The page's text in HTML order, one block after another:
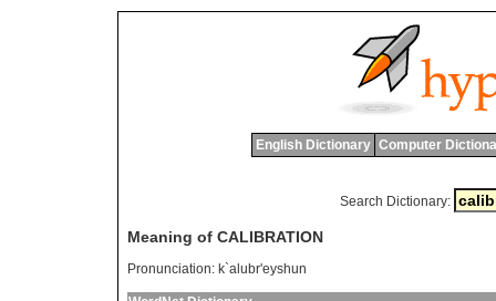
English Dictionary Computer
Search Dictionary:
Meaning of CALIBRATION
Pronunciation: k`alubr'eyshun